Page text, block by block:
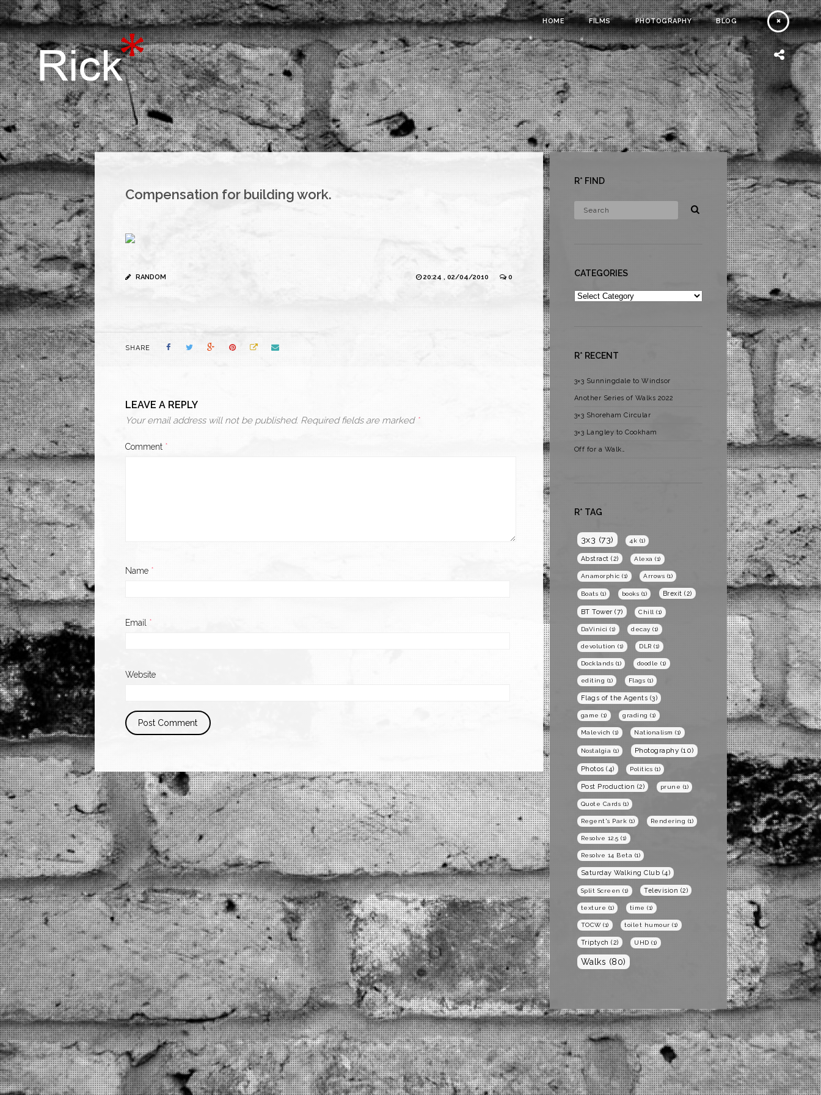
HOME FILMS PHOTOGRAPHY BLOG
Compensation for building work.
RANDOM 20:24 , 02/04/2010 0
SHARE
LEAVE A REPLY
Your email address will not be published. Required fields are marked *
Comment *
Name *
Email *
Website
R* FIND
CATEGORIES
Categories
R* RECENT
3×3 Sunningdale to Windsor
Another Series of Walks 2022
3×3 Shoreham Circular
3×3 Langley to Cookham
Off for a Walk…
R* TAG
3x3 (73) 4k (1)
Abstract (2) Alexa (1)
Anamorphic (1) Arrows (1)
Boats (1) books (1) Brexit (2)
BT Tower (7) Chill (1)
DaVinici (1) decay (1)
devolution (1) DLR (1)
Docklands (1) doodle (1)
editing (1) Flags (1)
Flags of the Agents (3)
game (1) grading (1)
Malevich (1) Nationalism (1)
Nostalgia (1) Photography (10)
Photos (4) Politics (1)
Post Production (2) prune (1)
Quote Cards (1)
Regent's Park (1) Rendering (1)
Resolve 12.5 (1)
Resolve 14 Beta (1)
Saturday Walking Club (4)
Split Screen (1) Television (2)
texture (1) time (1)
TOCW(1) toilet humour (1)
Triptych (2) UHD (1)
Walks (80)